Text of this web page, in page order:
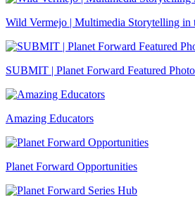
Wild Vermejo | Multimedia Storytelling in
SUBMIT | Planet Forward Featured Photo
Amazing Educators
Planet Forward Opportunities